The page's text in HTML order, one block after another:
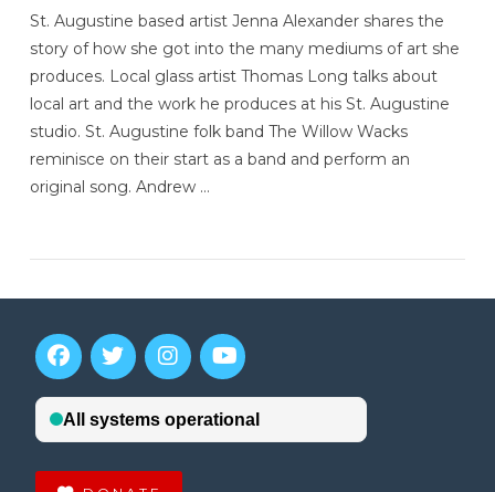
VIEW POST
St. Augustine based artist Jenna Alexander shares the
story of how she got into the many mediums of art she
produces. Local glass artist Thomas Long talks about
local art and the work he produces at his St. Augustine
studio. St. Augustine folk band The Willow Wacks
reminisce on their start as a band and perform an
original song. Andrew …